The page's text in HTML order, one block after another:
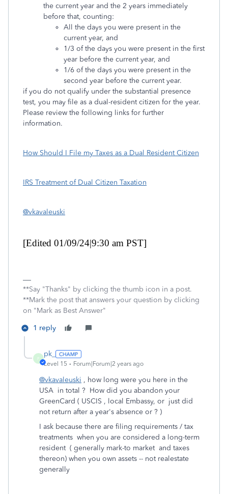
the current year and the 2 years immediately
before that, counting:
All the days you were present in the
current year, and
1/3 of the days you were present in the first
year before the current year, and
1/6 of the days you were present in the
second year before the current year.
if you do not qualify under the substantial presence
test, you may file as a dual-resident citizen for the year.
Please review the following links for further
information.
How Should I File my Taxes as a Dual Resident Citizen
IRS Treatment of Dual Citizen Taxation
@vkavaleuski
[Edited 01/09/24|9:30 am PST]
**Say "Thanks" by clicking the thumb icon in a post.
**Mark the post that answers your question by clicking
on "Mark as Best Answer"
1 reply
P
pk_
Level 15 Forum|Forum|2 years ago
@vkavaleuski , how long were you here in the
USA in total ? How did you abandon your
GreenCard ( USCIS , local Embassy, or just did
not return after a year's absence or ? )
I ask because there are filing requirements / tax
treatments when you are considered a long-term
resident ( generally mark-to market and taxes
thereon) when you own assets -- not realestate
generally